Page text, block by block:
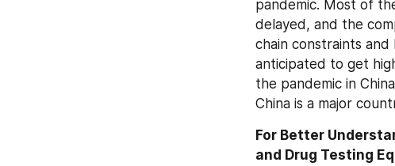
pandemic. Most of
delayed, and the
chain constraints and
anticipated to get
the pandemic in
China is a major
For Better